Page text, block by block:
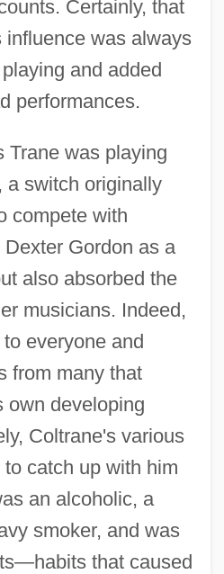
Certainly, that
influence was always
and added
performances.
Trane was playing
a switch originally
compete with
Gordon as a
also absorbed the
musicians. Indeed,
everyone and
from many that
own developing
Coltrane's various
catch up with him
an alcoholic, a
smoker, and was
that caused